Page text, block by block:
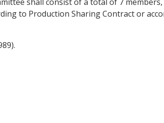
to Production Sharing Contract or